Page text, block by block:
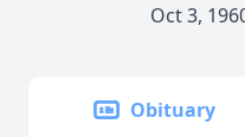
Oct 3,
Obituary